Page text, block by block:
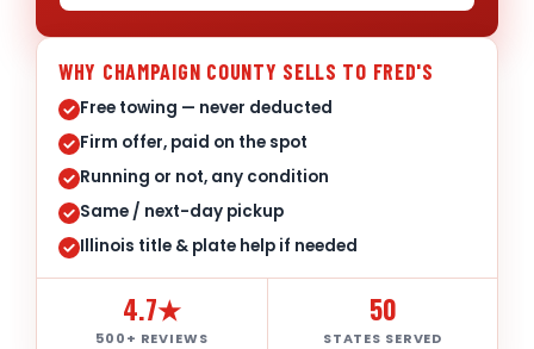
WHY CHAMPAIGN COUNTY SELLS TO FRED'S
Free towing — never deducted
Firm offer, paid on the spot
Running or not, any condition
Same / next-day pickup
Illinois title & plate help if needed
4.7★
500+ REVIEWS
50
STATES SERVED